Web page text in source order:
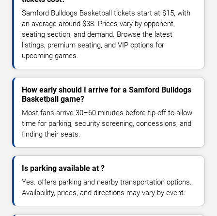
Samford Bulldogs Basketball tickets start at $15, with
an average around $38. Prices vary by opponent,
seating section, and demand. Browse the latest
listings, premium seating, and VIP options for
upcoming games.
How early should I arrive for a Samford Bulldogs
Basketball game?
Most fans arrive 30–60 minutes before tip-off to allow
time for parking, security screening, concessions, and
finding their seats.
Is parking available at ?
Yes. offers parking and nearby transportation options.
Availability, prices, and directions may vary by event.